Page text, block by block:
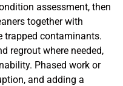
assessment, then
together with
trapped contaminants.
regrout where needed,
Phased work or
and adding a